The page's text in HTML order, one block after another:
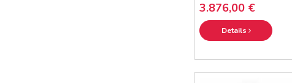
3.876,00 €
Details